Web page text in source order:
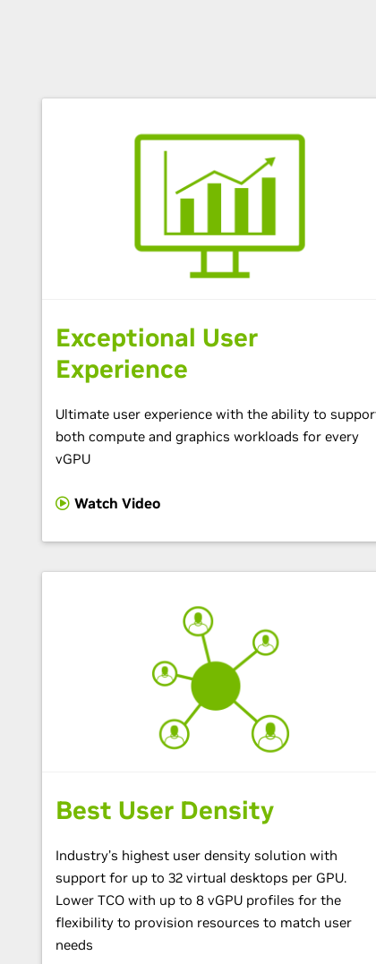
Exceptional User
Experience
Ultimate user experience with the ability to
both compute and graphics workloads for every
vGPU
Watch Video
Best User Density
Industry’s highest user density solution with
support for up to 32 virtual desktops per GPU.
Lower TCO with up to 8 vGPU profiles for the
flexibility to provision resources to match user
needs